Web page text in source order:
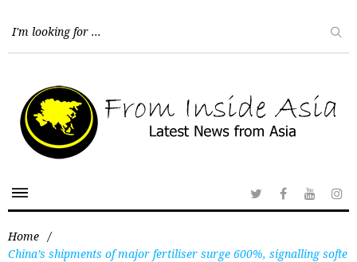
Home /
China’s shipments of major fertiliser surge 600%, signalling softe